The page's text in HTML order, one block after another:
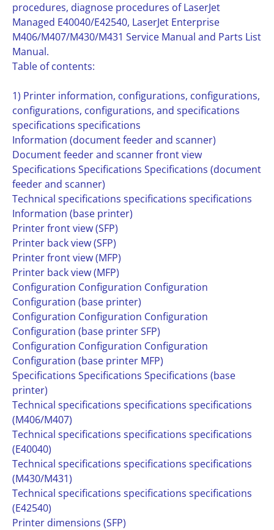
procedures, diagnose procedures of LaserJet
Managed E40040/E42540, LaserJet Enterprise
M406/M407/M430/M431 Service Manual and Parts List
Manual.
Table of contents:
1) Printer information, configurations, configurations,
configurations, configurations, and specifications
specifications specifications
Information (document feeder and scanner)
Document feeder and scanner front view
Specifications Specifications Specifications (document
feeder and scanner)
Technical specifications specifications specifications
Information (base printer)
Printer front view (SFP)
Printer back view (SFP)
Printer front view (MFP)
Printer back view (MFP)
Configuration Configuration Configuration
Configuration (base printer)
Configuration Configuration Configuration
Configuration (base printer SFP)
Configuration Configuration Configuration
Configuration (base printer MFP)
Specifications Specifications Specifications (base
printer)
Technical specifications specifications specifications
(M406/M407)
Technical specifications specifications specifications
(E40040)
Technical specifications specifications specifications
(M430/M431)
Technical specifications specifications specifications
(E42540)
Printer dimensions (SFP)